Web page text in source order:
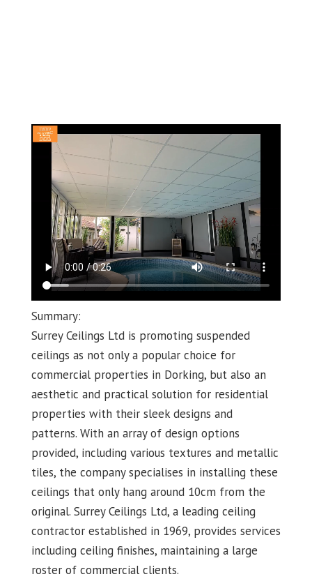
Summary:
Surrey Ceilings Ltd is promoting suspended
ceilings as not only a popular choice for
commercial properties in Dorking, but also an
aesthetic and practical solution for residential
properties with their sleek designs and
patterns. With an array of design options
provided, including various textures and metallic
tiles, the company specialises in installing these
ceilings that only hang around 10cm from the
original. Surrey Ceilings Ltd, a leading ceiling
contractor established in 1969, provides services
including ceiling finishes, maintaining a large
roster of commercial clients.